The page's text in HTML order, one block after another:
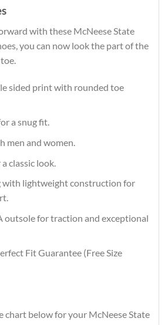
with these McNeese State
you can now look the part of the
sided print with rounded toe
a snug fit.
men and women.
classic look.
with lightweight construction for
outsole for traction and exceptional
Fit Guarantee (Free Size
chart below for your McNeese State